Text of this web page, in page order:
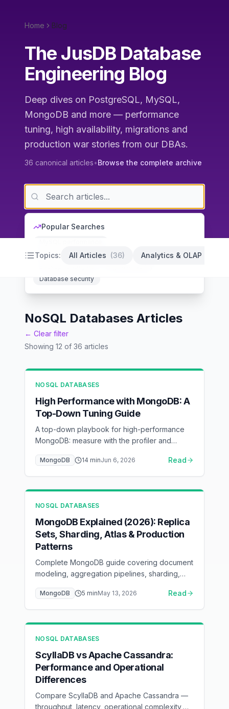
Home Blog
The JusDB Database
Engineering Blog
Deep dives on PostgreSQL, MySQL,
MongoDB and more — performance
tuning, high availability, migrations and
production war stories from our DBAs.
36 canonical articles•Browse the complete archive
Popular Searches
PostgreSQL optimization
Database indexing
Database security
Topics: All Articles (36) Analytics & OLAP
NoSQL Databases Articles
← Clear filter
Showing 12 of 36 articles
NOSQL DATABASES
High Performance with MongoDB: A
Top-Down Tuning Guide
A top-down playbook for high-performance
MongoDB: measure with the profiler and
the ESR rule, keep the working set in the
WiredTiger cache, pool connections, and
MongoDB 14 minJun 6, 2026 Read
NOSQL DATABASES
MongoDB Explained (2026): Replica
Sets, Sharding, Atlas & Production
Patterns
Complete MongoDB guide covering document
modeling, aggregation pipelines, sharding,
MongoDB is the right choice for your
application.
MongoDB 5 minMay 13, 2026 Read
NOSQL DATABASES
ScyllaDB vs Apache Cassandra:
Performance and Operational
Differences
Compare ScyllaDB and Apache Cassandra —
throughput, latency, operational complexity,